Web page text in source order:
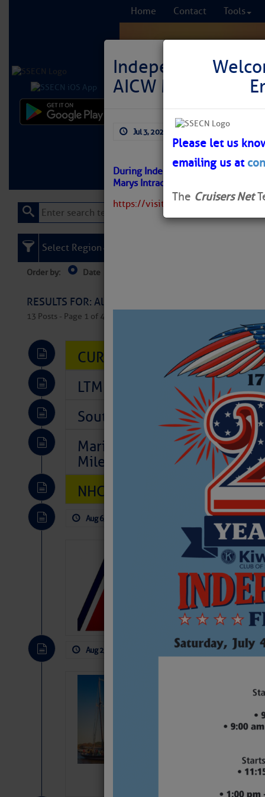
Home Contact Tools
Learn More FREE
Independence
AICW MM 712
Jul 3, 2026
During Independence Day or
Marys Intracoastal Gateway Marina,
https://visitstmarys.com/
Please let us
emailing us at
The Cruisers Net
Select Region
Order by: Date
RESULTS FOR: All Regions > Latest Cruising
13 Posts - Page 1 of 407
CURRENT LOCAL NOTICES
LTM Additions So Far Today:
Southeast Marine Fuel Best
Marina Jacks BOGO August
Mile 73
NHC: TROPICAL STORM
Aug 6, 2026 No
LTM
1 New LTM\’s Added
Aug 2, 2026 by: Curtis Hoff No
SOMETIMES